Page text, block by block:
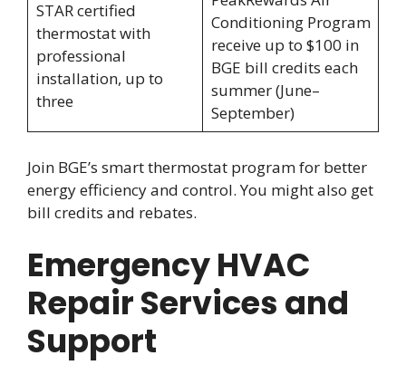
STAR certified
thermostat with
professional
installation, up to
three
Conditioning Program
receive up to $100 in
BGE bill credits each
summer (June–
September)
Join BGE’s smart thermostat program for better
energy efficiency and control. You might also get
bill credits and rebates.
Emergency HVAC
Repair Services and
Support